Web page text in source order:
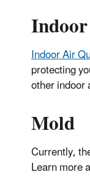
Indoor Air
protecting
other indoor
Mold
Currently,
Learn more